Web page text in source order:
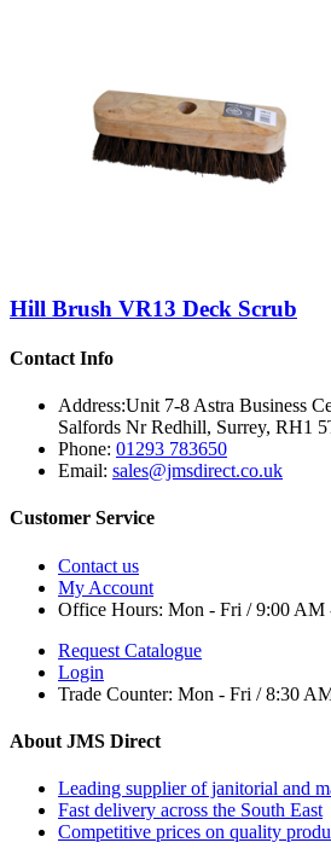
Hill Brush VR13 Deck Scrub
Contact Info
Address:Unit 7-8 Astra Business
Salfords Nr Redhill, Surrey, RH1
Phone: 01293 783650
Email: sales@jmsdirect.co.uk
Customer Service
Contact us
My Account
Office Hours: Mon - Fri / 9:00 AM
Request Catalogue
Login
Trade Counter: Mon - Fri / 8:30
About JMS Direct
Leading supplier of janitorial and
Fast delivery across the South East
Competitive prices on quality